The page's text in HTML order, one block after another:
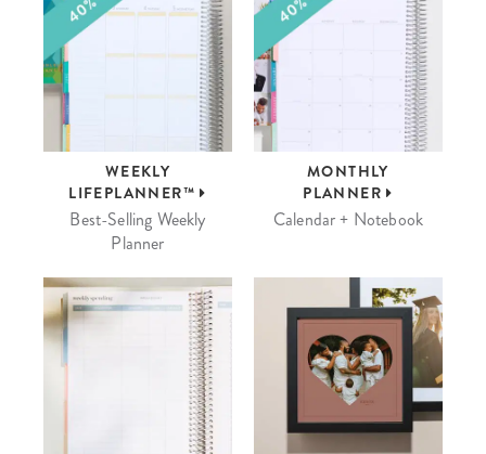
WEEKLY
LIFEPLANNER™
Best-Selling Weekly
Planner
MONTHLY
PLANNER
Calendar + Notebook